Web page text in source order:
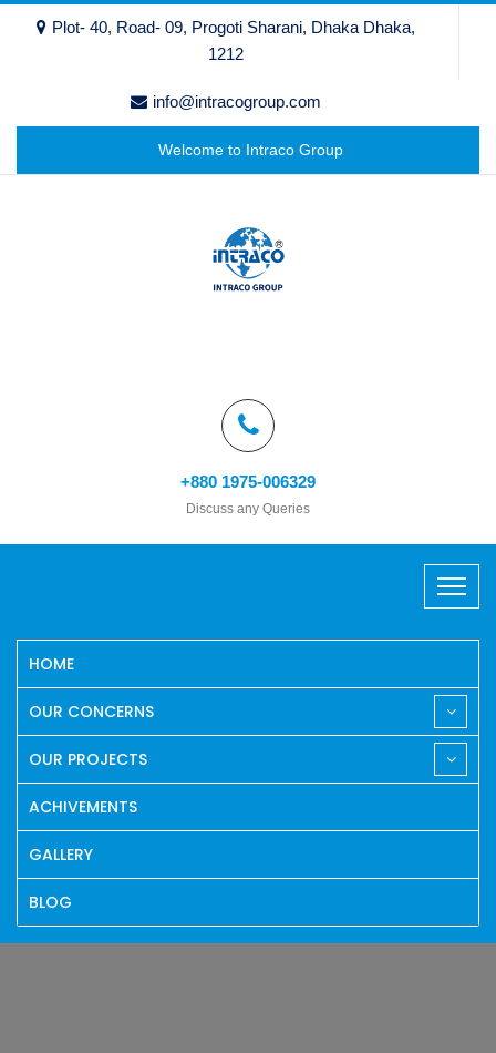
Plot- 40, Road- 09, Progoti Sharani, Dhaka Dhaka,
1212
info@intracogroup.com
Welcome to Intraco Group
+880 1975-006329
Discuss any Queries
HOME
OUR CONCERNS
OUR PROJECTS
ACHIVEMENTS
GALLERY
BLOG